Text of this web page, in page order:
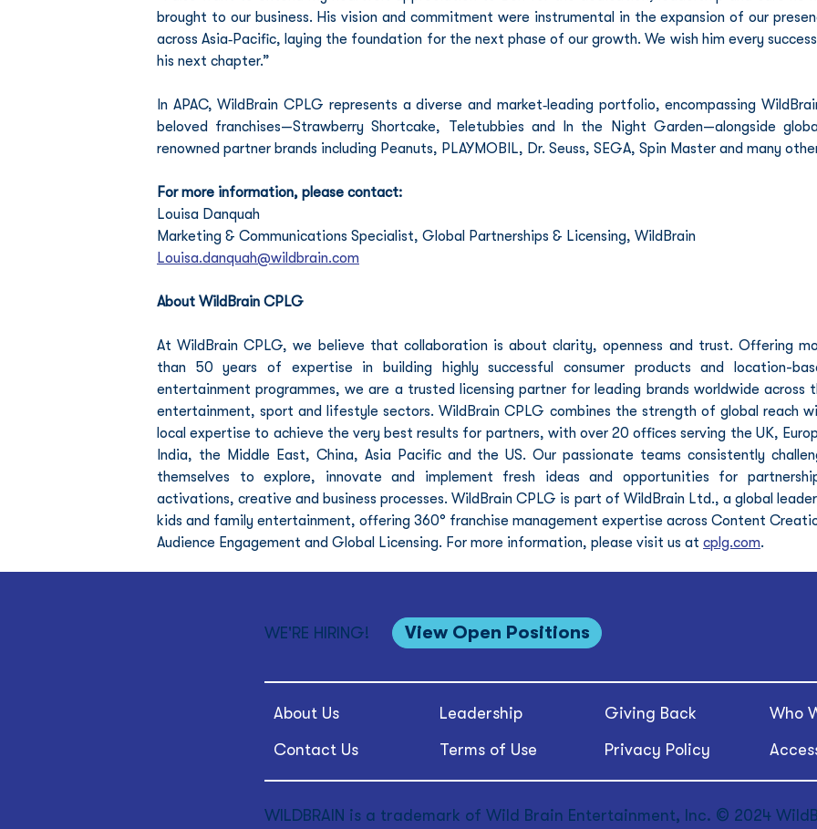
brought to our business. His vision and commitment were instrumental in the expansion of our
across Asia‑Pacific, laying the foundation for the next phase of our growth. We wish him every
his next chapter.”
In APAC, WildBrain CPLG represents a diverse and market‑leading portfolio, encompassing
beloved franchises—Strawberry Shortcake, Teletubbies and In the Night Garden—alongside
renowned partner brands including Peanuts, PLAYMOBIL, Dr. Seuss, SEGA, Spin Master and many
For more information, please contact:
Louisa Danquah
Marketing & Communications Specialist, Global Partnerships & Licensing, WildBrain
Louisa.danquah@wildbrain.com
About WildBrain CPLG
At WildBrain CPLG, we believe that collaboration is about clarity, openness and trust. Offering
than 50 years of expertise in building highly successful consumer products and location-
entertainment programmes, we are a trusted licensing partner for leading brands worldwide across
entertainment, sport and lifestyle sectors. WildBrain CPLG combines the strength of global reach
local expertise to achieve the very best results for partners, with over 20 offices serving the UK,
India, the Middle East, China, Asia Pacific and the US. Our passionate teams consistently
themselves to explore, innovate and implement fresh ideas and opportunities for
activations, creative and business processes. WildBrain CPLG is part of WildBrain Ltd., a global
kids and family entertainment, offering 360° franchise management expertise across Content
Audience Engagement and Global Licensing. For more information, please visit us at cplg.com.
WE'RE HIRING! View Open Positions
About Us Leadership Giving Back
Who
Contact Us
Terms of Use Privacy Policy
WILDBRAIN is a trademark of Wild Brain Entertainment, Inc. © 2024